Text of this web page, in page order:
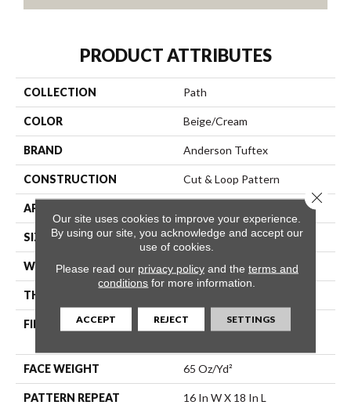
PRODUCT ATTRIBUTES
COLLECTION Path
COLOR Beige/Cream
BRAND Anderson Tuftex
CONSTRUCTION Cut & Loop Pattern
APPLICATION
SIZE 12 Ft
WIDTH 12 Ft
THICKNESS
FIBER
100% ANSO® High
FACE WEIGHT 65 Oz/yd²
PATTERN REPEAT 16 In W X 18 In L
Our site uses cookies to improve your experience.
By using our site, you acknowledge and accept our
use of cookies.
Please read our privacy policyand the terms and
conditions for more information.
ACCEPT REJECT SETTINGS
Close